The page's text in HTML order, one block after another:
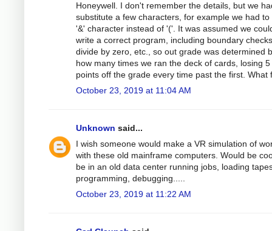
Honeywell. I don't remember the details, but we
substitute a few characters, for example we had to
'&' character instead of '('. It was assumed we
write a correct program, including boundary
divide by zero, etc., so out grade was determined
how many times we ran the deck of cards, losing 5
points off the grade every time past the first. What
October 23, 2019 at 11:04 AM
Unknown said...
I wish someone would make a VR simulation of
with these old mainframe computers. Would be
be in an old data center running jobs, loading
programming, debugging.....
October 23, 2019 at 11:22 AM